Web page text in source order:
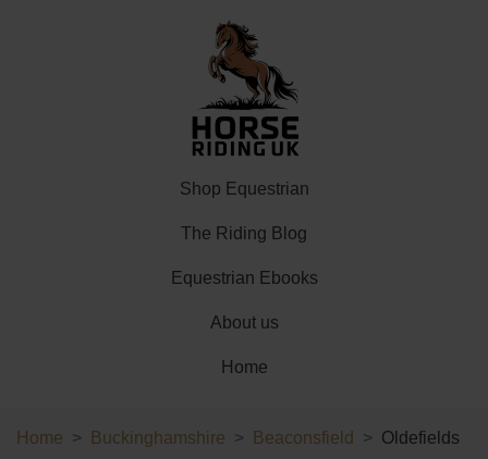
Shop Equestrian
The Riding Blog
Equestrian Ebooks
About us
Home
Home Buckinghamshire Beaconsfield Oldefields